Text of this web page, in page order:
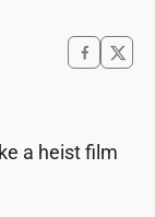
a heist film